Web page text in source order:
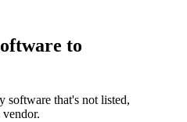
to
software that's not listed,